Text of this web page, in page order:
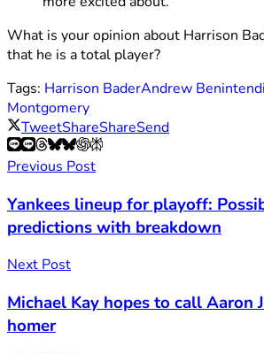
What is your opinion about Harrison
that he is a total player?
Tags: Harrison BaderAndrew
Montgomery
TweetShareShareSend
Previous Post
Yankees lineup for playoff:
predictions with breakdown
Next Post
Michael Kay hopes to call Aaron
homer